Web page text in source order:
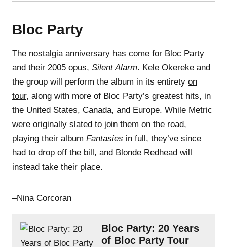
Bloc Party
The nostalgia anniversary has come for Bloc Party
and their 2005 opus, Silent Alarm. Kele Okereke and
the group will perform the album in its entirety on
tour, along with more of Bloc Party’s greatest hits, in
the United States, Canada, and Europe. While Metric
were originally slated to join them on the road,
playing their album Fantasies in full, they’ve since
had to drop off the bill, and Blonde Redhead will
instead take their place.
–Nina Corcoran
Bloc Party: 20 Years
of Bloc Party Tour